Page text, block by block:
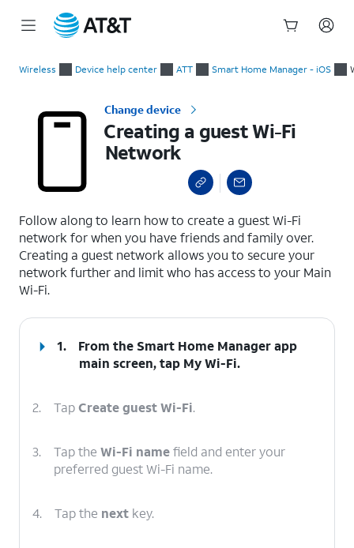
Wireless Device help center ATT Smart Home Manager - iOS
Change device
Creating a guest Wi-Fi
Network
Follow along to learn how to create a guest Wi-Fi
network for when you have friends and family over.
Creating a guest network allows you to secure your
network further and limit who has access to your Main
Wi-Fi.
1.
From the Smart Home Manager app
main screen, tap My Wi-Fi.
2. TapCreate guest Wi-Fi.
3. Tap the Wi-Fi namefield and enter your
preferred guest Wi-Fi name.
4. Tap the next key.